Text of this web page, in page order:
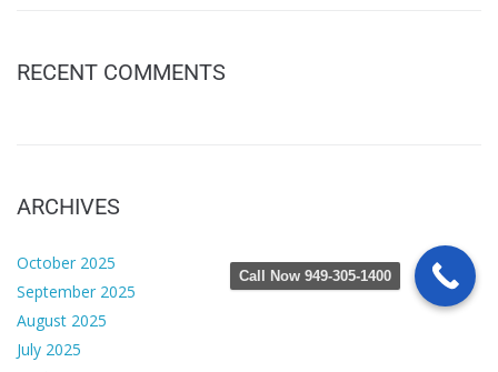
RECENT COMMENTS
ARCHIVES
October 2025
September 2025
August 2025
July 2025
Call Now 949-305-1400